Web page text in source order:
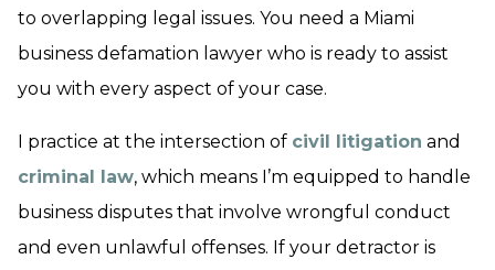
to overlapping legal issues. You need a Miami
business defamation lawyer who is ready to assist
you with every aspect of your case.
I practice at the intersection of civil litigation and
criminal law, which means I’m equipped to handle
business disputes that involve wrongful conduct
and even unlawful offenses. If your detractor is